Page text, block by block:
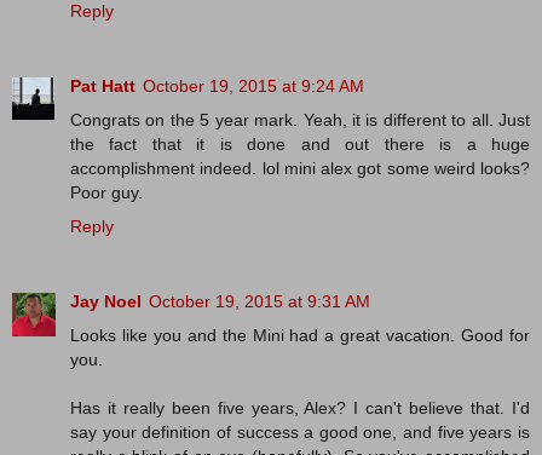
Reply
Pat Hatt October 19, 2015 at 9:24 AM
Congrats on the 5 year mark. Yeah, it is different to all. Just
the fact that it is done and out there is a huge
accomplishment indeed. lol mini alex got some weird looks?
Poor guy.
Reply
Jay Noel October 19, 2015 at 9:31 AM
Looks like you and the Mini had a great vacation. Good for
you.
Has it really been five years, Alex? I can't believe that. I'd
say your definition of success a good one, and five years is